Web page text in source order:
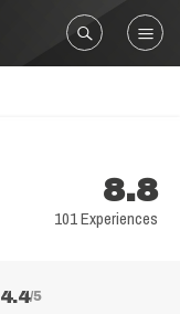
8.8
101 Experiences
4.4/5